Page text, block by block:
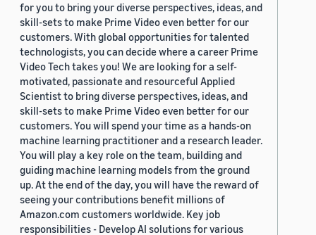
for you to bring your diverse perspectives, ideas, and
skill-sets to make Prime Video even better for our
customers. With global opportunities for talented
technologists, you can decide where a career Prime
Video Tech takes you! We are looking for a self-
motivated, passionate and resourceful Applied
Scientist to bring diverse perspectives, ideas, and
skill-sets to make Prime Video even better for our
customers. You will spend your time as a hands-on
machine learning practitioner and a research leader.
You will play a key role on the team, building and
guiding machine learning models from the ground
up. At the end of the day, you will have the reward of
seeing your contributions benefit millions of
Amazon.com customers worldwide. Key job
responsibilities - Develop AI solutions for various